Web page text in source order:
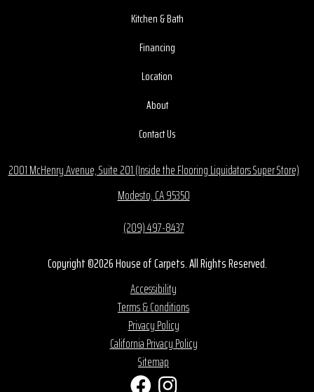
Kitchen & Bath
Financing
Location
About
Contact Us
2001 McHenry Avenue, Suite 201 (Inside the Flooring Liquidators Super Store)
Modesto, CA 95350
(209) 497-8437
Copyright ©2026 House of Carpets. All Rights Reserved.
Accessibility
Terms & Conditions
Privacy Policy
California Privacy Policy
Sitemap